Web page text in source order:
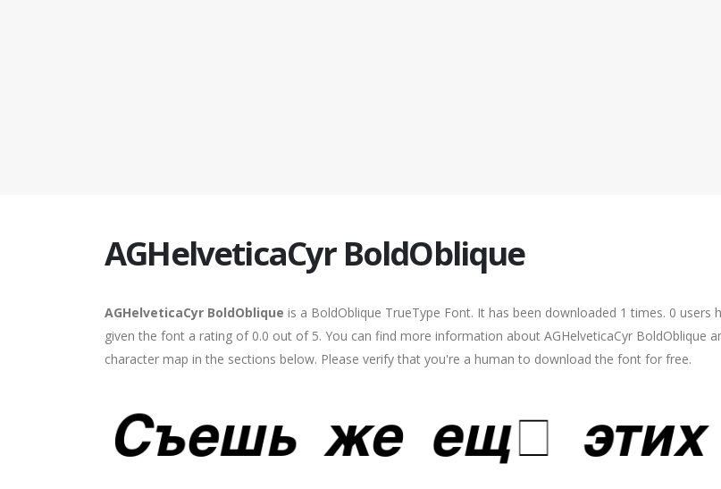
AGHelveticaCyr BoldOblique
AGHelveticaCyr BoldOblique is a BoldOblique TrueType Font. It has been downloaded 1 times. 0 users
given the font a rating of 0.0 out of 5. You can find more information about AGHelveticaCyr BoldOblique
character map in the sections below. Please verify that you're a human to download the font for free.